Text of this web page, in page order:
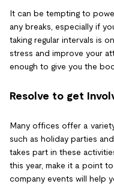
It can be tempting to
any breaks, especially if
taking regular intervals is
stress and improve your
enough to give you the
Resolve to get
Many offices offer a
such as holiday parties
takes part in these
this year, make it a point
company events will help